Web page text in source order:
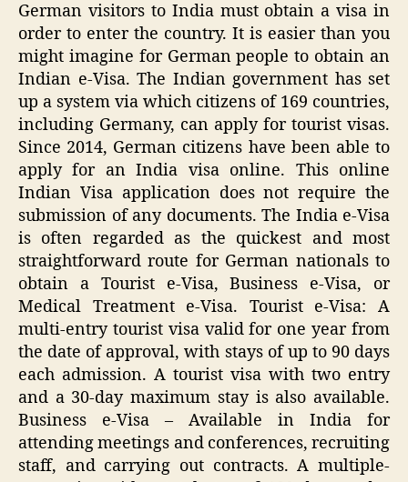
German visitors to India must obtain a visa in
order to enter the country. It is easier than you
might imagine for German people to obtain an
Indian e-Visa. The Indian government has set
up a system via which citizens of 169 countries,
including Germany, can apply for tourist visas.
Since 2014, German citizens have been able to
apply for an India visa online. This online
Indian Visa application does not require the
submission of any documents. The India e-Visa
is often regarded as the quickest and most
straightforward route for German nationals to
obtain a Tourist e-Visa, Business e-Visa, or
Medical Treatment e-Visa. Tourist e-Visa: A
multi-entry tourist visa valid for one year from
the date of approval, with stays of up to 90 days
each admission. A tourist visa with two entry
and a 30-day maximum stay is also available.
Business e-Visa – Available in India for
attending meetings and conferences, recruiting
staff, and carrying out contracts. A multiple-